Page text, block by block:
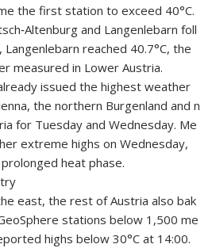
the first station to exceed 40°C.
and Langenlebarn foll
reached 40.7°C, the
measured in Lower Austria.
issued the highest weather
the northern Burgenland and n
for Tuesday and Wednesday. Me
extreme highs on Wednesday,
heat phase.
east, the rest of Austria also bak
stations below 1,500 me
highs below 30°C at 14:00.